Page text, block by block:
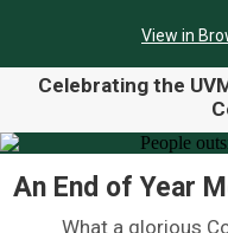
View in
Celebrating the
An End of Year
What a glorious